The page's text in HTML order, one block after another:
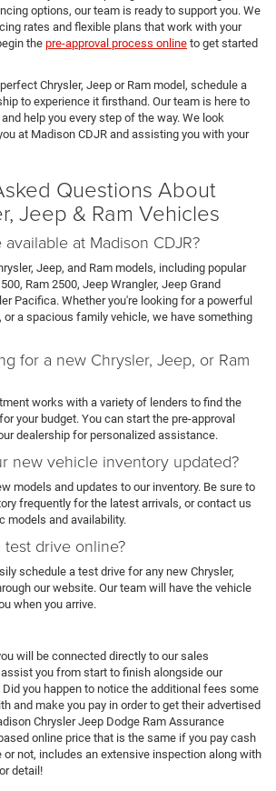
options, our team is ready to support you. We
rates and flexible plans that work with your
the pre-approval process online to get started
Chrysler, Jeep or Ram model, schedule a
to experience it firsthand. Our team is here to
help you every step of the way. We look
at Madison CDJR and assisting you with your
Questions About
Jeep & Ram Vehicles
at Madison CDJR?
Jeep, and Ram models, including popular
Ram 2500, Jeep Wrangler, Jeep Grand
Pacifica. Whether you're looking for a powerful
or a spacious family vehicle, we have something
for a new Chrysler, Jeep, or Ram
works with a variety of lenders to find the
your budget. You can start the pre-approval
dealership for personalized assistance.
new vehicle inventory updated?
models and updates to our inventory. Be sure to
frequently for the latest arrivals, or contact us
models and availability.
drive online?
schedule a test drive for any new Chrysler,
our website. Our team will have the vehicle
when you arrive.
will be connected directly to our sales
you from start to finish alongside our
you happen to notice the additional fees some
and make you pay in order to get their advertised
Chrysler Jeep Dodge Ram Assurance
online price that is the same if you pay cash
or not, includes an extensive inspection along with
detail!